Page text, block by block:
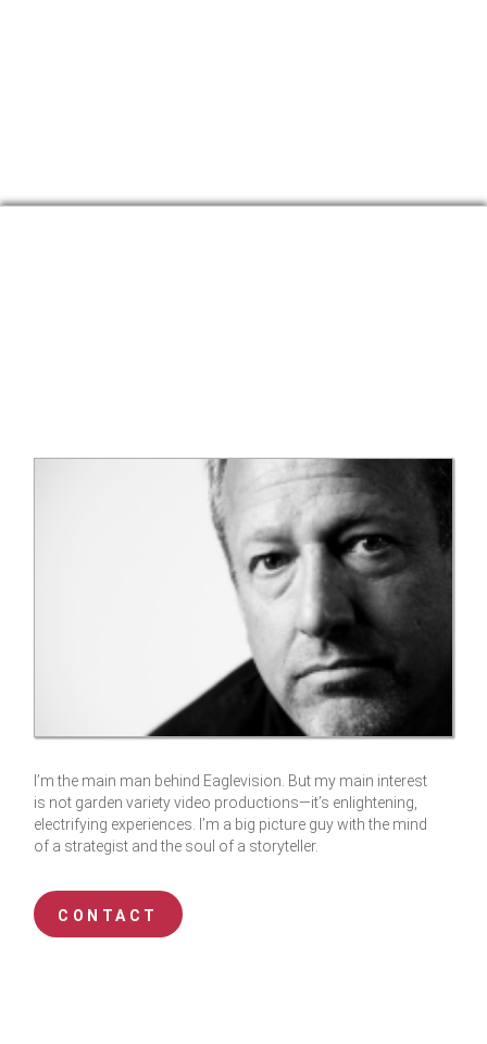
I’m the main man behind Eaglevision. But my main interest
is not garden variety video productions—it’s enlightening,
electrifying experiences. I’m a big picture guy with the mind
of a strategist and the soul of a storyteller.
CONTACT